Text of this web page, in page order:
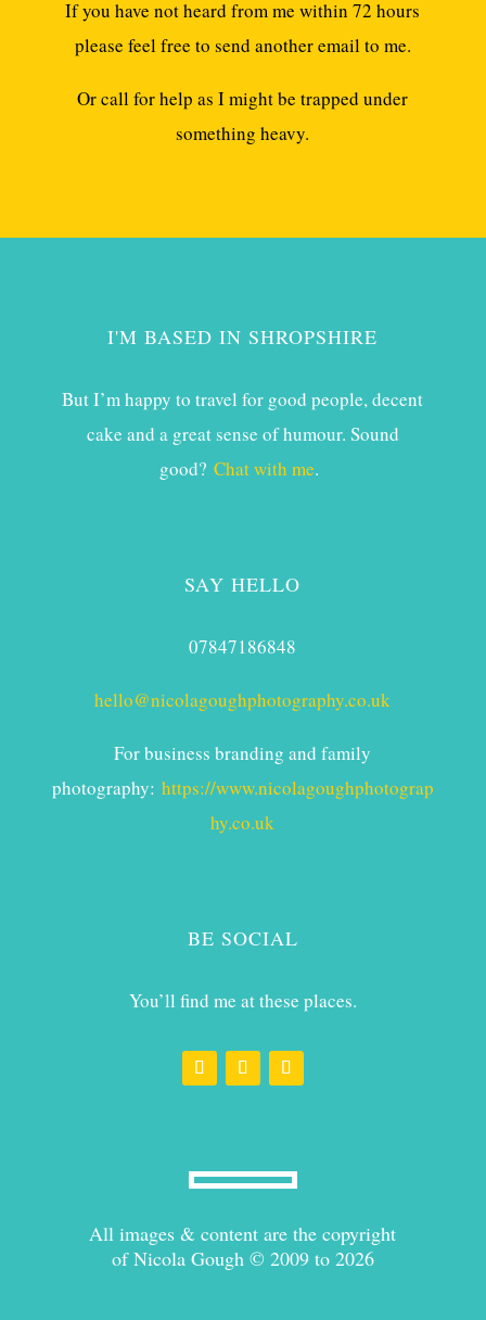
If you have not heard from me within 72 hours
please feel free to send another email to me.
Or call for help as I might be trapped under
something heavy.
I'M BASED IN SHROPSHIRE
But I’m happy to travel for good people, decent
cake and a great sense of humour. Sound
good?Chat with me.
SAY HELLO
07847186848
hello@nicolagoughphotography.co.uk
For business branding and family
photography: https://www.nicolagoughphotograp
hy.co.uk
BE SOCIAL
You’ll find me at these places.
All images & content are the copyright
of Nicola Gough © 2009 to 2026